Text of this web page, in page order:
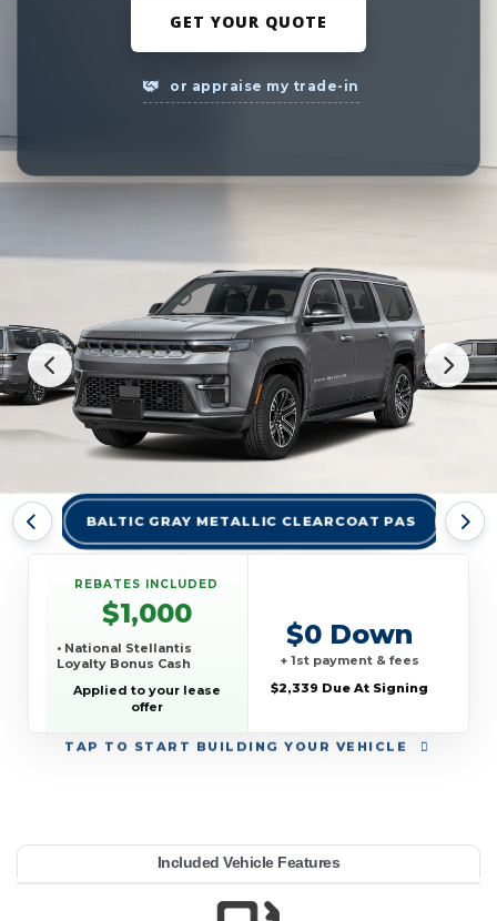
GET YOUR QUOTE
or appraise my trade-in
BALTIC GRAY METALLIC CLEARCOAT PAS
TAP TO START BUILDING YOUR VEHICLE
REBATES INCLUDED
$1,000
• National Stellantis
Loyalty Bonus Cash
Applied to your lease
offer
$0 Down
+ 1st payment & fees
$2,339 Due At Signing
YEAR:
MAKE:
MODEL:
L
TRIM:
4x2
BODY STYLE:
MSRP:
LEASE TERM:
36
MILES PER YEAR:
PAYMENT:
DUE AT SIGNING:
REBATE:
Included Vehicle Features